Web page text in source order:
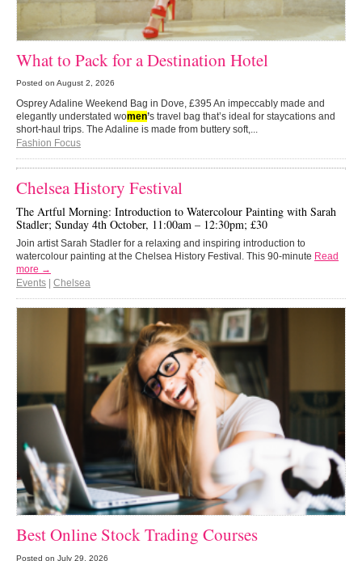
What to Pack for a Destination Hotel
Posted on August 2, 2026
Osprey Adaline Weekend Bag in Dove, £395 An impeccably made and
elegantly understated women’s travel bag that’s ideal for staycations and
short-haul trips. The Adaline is made from buttery soft,...
Fashion Focus
Chelsea History Festival
The Artful Morning: Introduction to Watercolour Painting with Sarah
Stadler; Sunday 4th October, 11:00am – 12:30pm; £30
Join artist Sarah Stadler for a relaxing and inspiring introduction to
watercolour painting at the Chelsea History Festival. This 90-minute Read
more →
Events
Chelsea
Best Online Stock Trading Courses
Posted on July 29, 2026